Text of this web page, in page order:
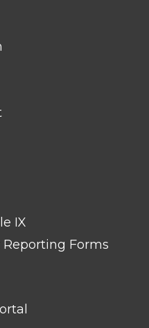
IX
Forms